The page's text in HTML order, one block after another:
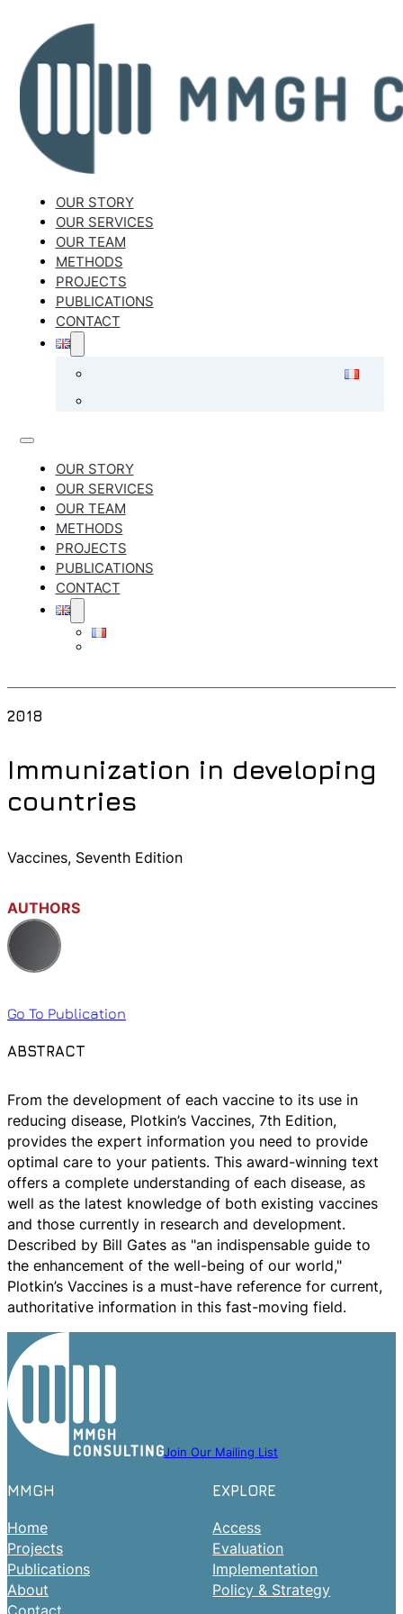
OUR STORY
OUR SERVICES
OUR TEAM
METHODS
PROJECTS
PUBLICATIONS
CONTACT
OUR STORY
OUR SERVICES
OUR TEAM
METHODS
PROJECTS
PUBLICATIONS
CONTACT
2018
Immunization in developing
countries
Vaccines, Seventh Edition
AUTHORS
Go To Publication
ABSTRACT
From the development of each vaccine to its use in
reducing disease, Plotkin’s Vaccines, 7th Edition,
provides the expert information you need to provide
optimal care to your patients. This award-winning text
offers a complete understanding of each disease, as
well as the latest knowledge of both existing vaccines
and those currently in research and development.
Described by Bill Gates as "an indispensable guide to
the enhancement of the well-being of our world,"
Plotkin’s Vaccines is a must-have reference for current,
authoritative information in this fast-moving field.
Join Our Mailing List
MMGH
Home
Projects
Publications
About
EXPLORE
Access
Evaluation
Implementation
Policy & Strategy